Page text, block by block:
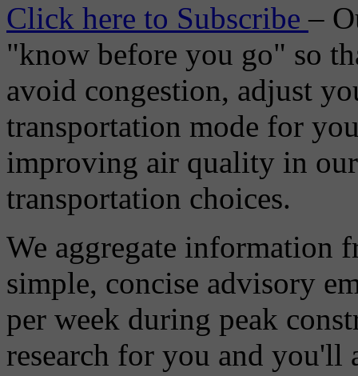
Click here to Subscribe–
"know before you go" so
avoid congestion, adjust
transportation mode for
improving air quality in
transportation choices.
We aggregate information
simple, concise advisory
per week during peak
research for you and